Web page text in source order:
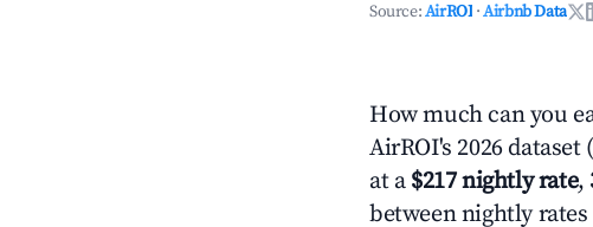
Source:AirROI ·Airbnb Data
How much can you
AirROI's 2026 dataset
at a $217 nightly rate,
between nightly